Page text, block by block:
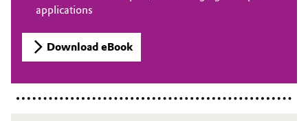
applications
Download eBook